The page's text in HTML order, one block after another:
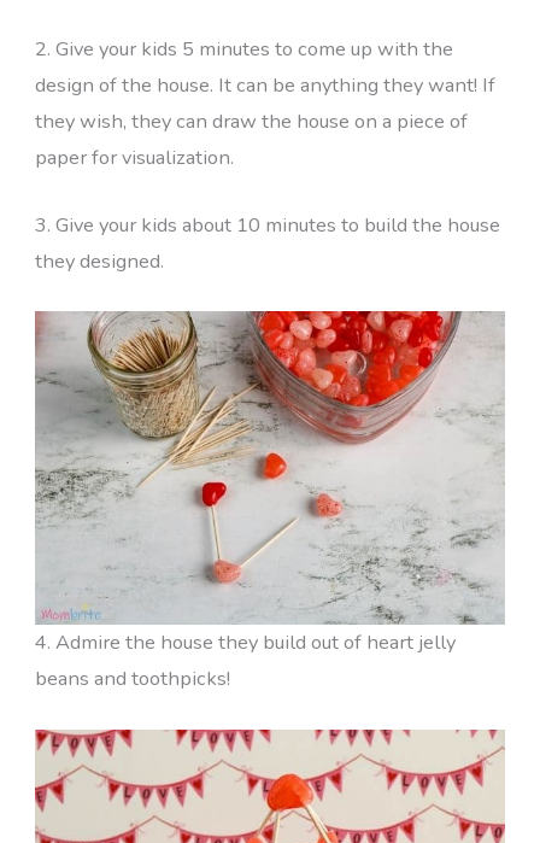
2. Give your kids 5 minutes to come up with the
design of the house. It can be anything they want! If
they wish, they can draw the house on a piece of
paper for visualization.
3. Give your kids about 10 minutes to build the house
they designed.
4. Admire the house they build out of heart jelly
beans and toothpicks!